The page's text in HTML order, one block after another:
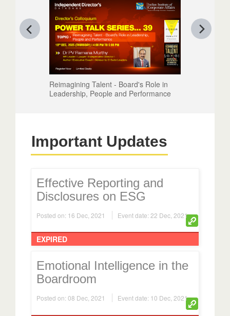
Reimagining Talent - Board's Role in
Leadership, People and Performance
Important Updates
Effective Reporting and
Disclosures on ESG
Posted on: 16 Dec, 2021 Event date: 22 Dec, 2021
EXPIRED
Emotional Intelligence in the
Boardroom
Posted on: 08 Dec, 2021 Event date: 10 Dec, 2021